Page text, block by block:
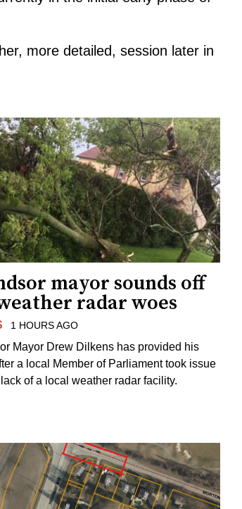
more detailed, session later in
mayor sounds off
radar woes
1 HOURS AGO
Mayor Drew Dilkens has provided his
a local Member of Parliament took issue
of a local weather radar facility.